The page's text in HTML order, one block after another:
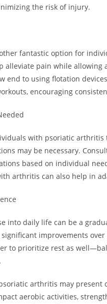
the risk of injury.
fantastic option for
alleviate pain while
end to using flotation
encouraging
with psoriatic
may be necessary.
based on individual
arthritis can also help in
into daily life can be a
significant improvements
to prioritize rest as
arthritis may present
aerobic activities,